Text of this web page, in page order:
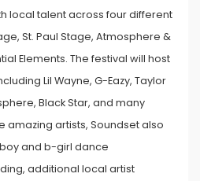
local talent across four different
St. Paul Stage, Atmosphere &
Elements. The festival will host
Lil Wayne, G-Eazy, Taylor
Black Star, and many
amazing artists, Soundset also
and b-girl dance
additional local artist